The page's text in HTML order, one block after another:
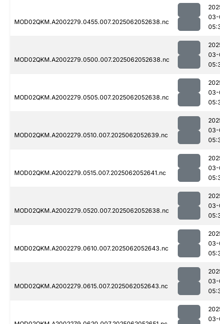
MOD02QKM.A2002279.0455.007.2025062052638.nc
03-
MOD02QKM.A2002279.0500.007.2025062052638.nc
03-
MOD02QKM.A2002279.0505.007.2025062052638.nc
03-
MOD02QKM.A2002279.0510.007.2025062052639.nc
03-
MOD02QKM.A2002279.0515.007.2025062052641.nc
03-
MOD02QKM.A2002279.0520.007.2025062052638.nc
03-
MOD02QKM.A2002279.0610.007.2025062052643.nc
03-
MOD02QKM.A2002279.0615.007.2025062052643.nc
03-
03-